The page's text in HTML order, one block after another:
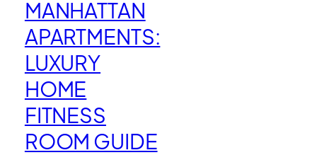
MANHATTAN
APARTMENTS:
LUXURY
HOME
FITNESS
ROOM GUIDE